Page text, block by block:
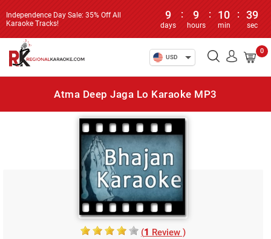
Independence Day Sale: 35% Off All
Karaoke Tracks!
9
days
: 9
hours
: 10
min
: 39
sec
USD
0
Atma Deep Jaga Lo Karaoke MP3
(1 Review )